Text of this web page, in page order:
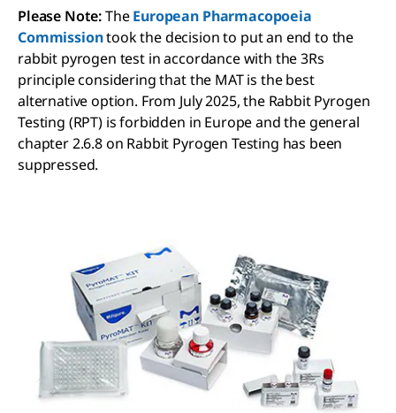
Please Note:TheEuropean Pharmacopoeia
Commissiontook the decision to put an end to the
rabbit pyrogen test in accordance with the 3Rs
principle considering that the MAT is the best
alternative option. From July 2025, the Rabbit Pyrogen
Testing (RPT) is forbidden in Europe and the general
chapter 2.6.8 on Rabbit Pyrogen Testing has been
suppressed.